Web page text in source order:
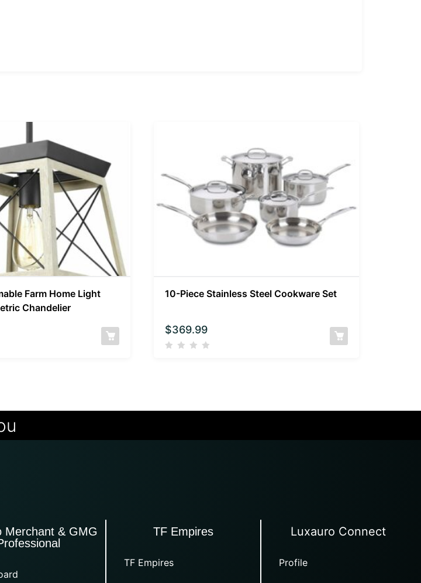
Farm Home Light
Chandelier
10-Piece Stainless Steel Cookware Set
$369.99
Merchant & GMG
TF Empires
TF Empires
Luxauro Connect
Profile